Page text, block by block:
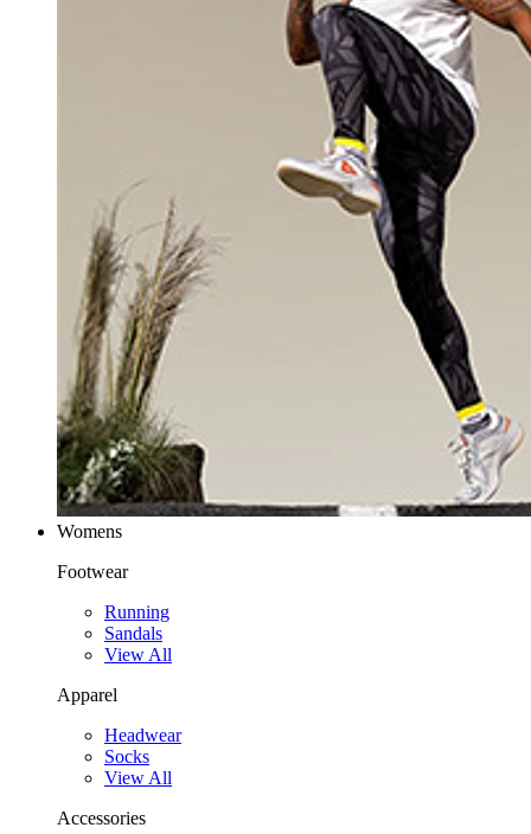
Womens
Footwear
Running
Sandals
View All
Apparel
Headwear
Socks
View All
Accessories